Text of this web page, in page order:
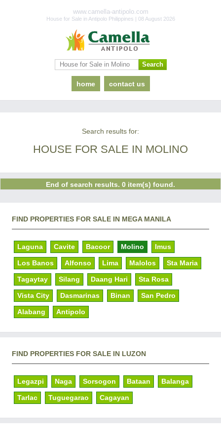
www.camella-antipolo.com
House for Sale in Antipolo Philippines | 08 August 2026
home contact us
Search results for:
HOUSE FOR SALE IN MOLINO
End of search results. 0 item(s) found.
FIND PROPERTIES FOR SALE IN MEGA MANILA
Laguna Cavite Bacoor Molino Imus
Los Banos Alfonso Lima Malolos Sta Maria
Tagaytay Silang Daang Hari Sta Rosa
Vista City Dasmarinas Binan San Pedro
Alabang Antipolo
FIND PROPERTIES FOR SALE IN LUZON
Legazpi Naga Sorsogon Bataan Balanga
Tarlac Tuguegarao Cagayan